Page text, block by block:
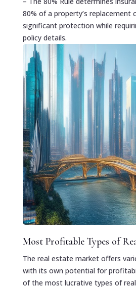
80% of a property’s replacement
significant protection while
policy details.
Most Profitable Types of
The real estate market offers
with its own potential for
of the most lucrative types of